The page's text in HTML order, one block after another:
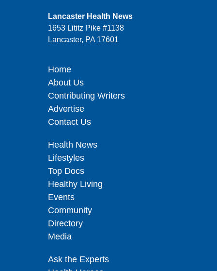
Lancaster Health News
1653 Lititz Pike #1138
Lancaster, PA 17601
Home
About Us
Contributing Writers
Advertise
Contact Us
Health News
Lifestyles
Top Docs
Healthy Living
Events
Community
Directory
Media
Ask the Experts